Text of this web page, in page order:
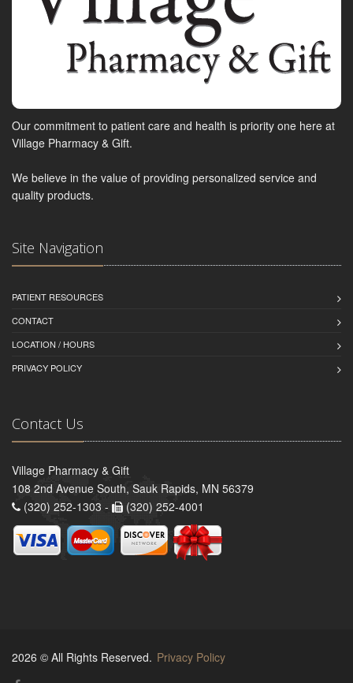
Our commitment to patient care and health is priority one here at
Village Pharmacy & Gift.
We believe in the value of providing personalized service and
quality products.
Site Navigation
PATIENT RESOURCES
CONTACT
LOCATION / HOURS
PRIVACY POLICY
Contact Us
Village Pharmacy & Gift
108 2nd Avenue South, Sauk Rapids, MN 56379
(320) 252-1303 -
(320) 252-4001
2026 © All Rights Reserved. Privacy Policy